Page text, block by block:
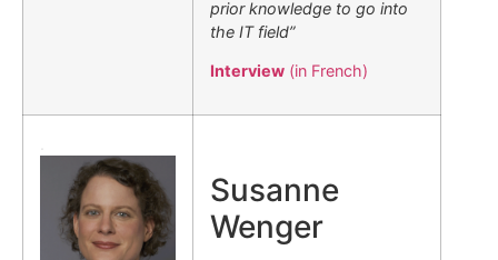
prior knowledge to go into
the IT field”
Interview (in French)
Susanne
Wenger